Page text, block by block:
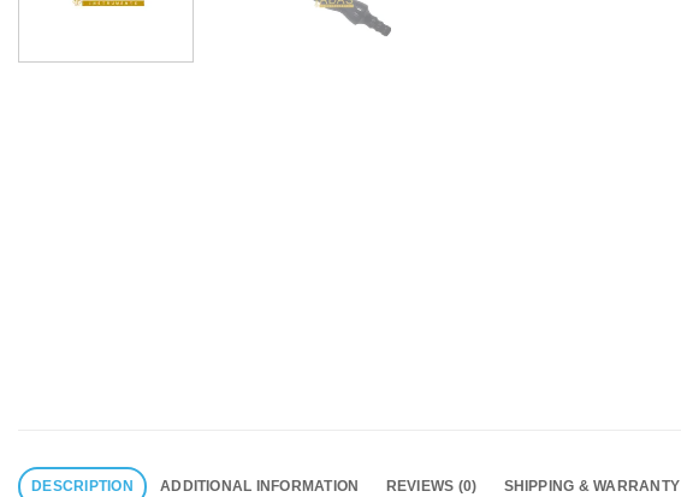
DESCRIPTION ADDITIONAL INFORMATION REVIEWS (0) SHIPPING & WARRANTY